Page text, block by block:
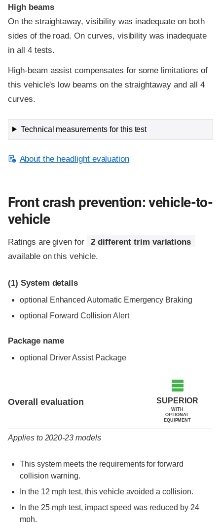
High beams
On the straightaway, visibility was inadequate on both
sides of the road. On curves, visibility was inadequate
in all 4 tests.
High-beam assist compensates for some limitations of
this vehicle's low beams on the straightaway and all 4
curves.
Technical measurements for this test
About the headlight evaluation
Front crash prevention: vehicle-to-
vehicle
Ratings are given for
2 different trim variations
available on this vehicle.
(1) System details
optional Enhanced Automatic Emergency Braking
optional Forward Collision Alert
Package name
optional Driver Assist Package
Overall evaluation SUPERIOR
WITH
OPTIONAL
EQUIPMENT
Applies to 2020-23 models
This system meets the requirements for forward
collision warning.
In the 12 mph test, this vehicle avoided a collision.
In the 25 mph test, impact speed was reduced by 24
mph.